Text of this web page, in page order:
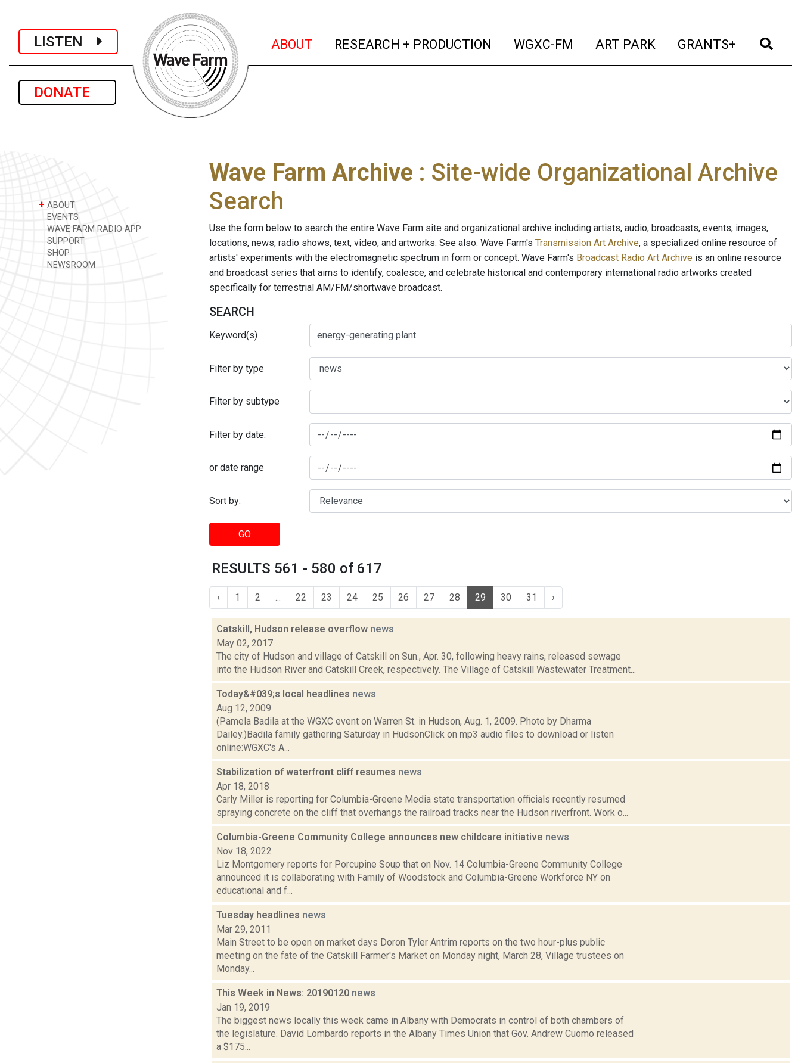
LISTEN
DONATE
ABOUT (current)
RESEARCH + PRODUCTION (current)
WGXC-FM (current)
ART PARK (current)
GRANTS+ (current)
+ ABOUT
EVENTS
WAVE FARM RADIO APP
SUPPORT
SHOP
NEWSROOM
Wave Farm Archive : Site-wide Organizational Archive
Search
Use the form below to search the entire Wave Farm site and organizational archive including artists, audio, broadcasts, events, images,
locations, news, radio shows, text, video, and artworks. See also: Wave Farm's Transmission Art Archive, a specialized online resource of
artists' experiments with the electromagnetic spectrum in form or concept. Wave Farm's Broadcast Radio Art Archive is an online resource
and broadcast series that aims to identify, coalesce, and celebrate historical and contemporary international radio artworks created
specifically for terrestrial AM/FM/shortwave broadcast.
SEARCH
Keyword(s)
Filter by type
Filter by subtype
Filter by date:
or date range
Sort by:
GO
RESULTS 561 - 580 of 617
‹ 1 2 22 23 24 25 26 27 28 29 30 31 ›
Catskill, Hudson release overflow news
May 02, 2017
The city of Hudson and village of Catskill on Sun., Apr. 30, following heavy rains, released sewage
into the Hudson River and Catskill Creek, respectively. The Village of Catskill Wastewater Treatment...
Today&#039;s local headlines news
Aug 12, 2009
(Pamela Badila at the WGXC event on Warren St. in Hudson, Aug. 1, 2009. Photo by Dharma
Dailey.)Badila family gathering Saturday in HudsonClick on mp3 audio files to download or listen
online:WGXC's A...
Stabilization of waterfront cliff resumes news
Apr 18, 2018
Carly Miller is reporting for Columbia-Greene Media state transportation officials recently resumed
spraying concrete on the cliff that overhangs the railroad tracks near the Hudson riverfront. Work o...
Columbia-Greene Community College announces new childcare initiative news
Nov 18, 2022
Liz Montgomery reports for Porcupine Soup that on Nov. 14 Columbia-Greene Community College
announced it is collaborating with Family of Woodstock and Columbia-Greene Workforce NY on
educational and f...
Tuesday headlines news
Mar 29, 2011
Main Street to be open on market days Doron Tyler Antrim reports on the two hour-plus public
meeting on the fate of the Catskill Farmer's Market on Monday night, March 28, Village trustees on
Monday...
This Week in News: 20190120 news
Jan 19, 2019
The biggest news locally this week came in Albany with Democrats in control of both chambers of
the legislature. David Lombardo reports in the Albany Times Union that Gov. Andrew Cuomo released
a $175...